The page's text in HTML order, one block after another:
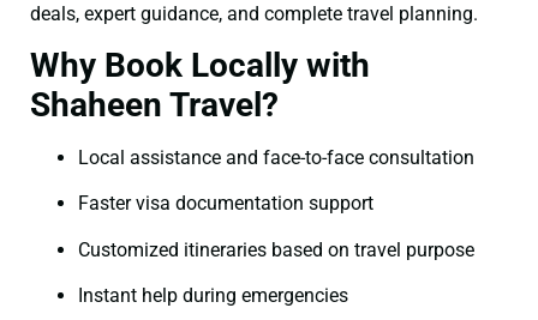
deals, expert guidance, and complete travel planning.
Why Book Locally with
Shaheen Travel?
Local assistance and face-to-face consultation
Faster visa documentation support
Customized itineraries based on travel purpose
Instant help during emergencies